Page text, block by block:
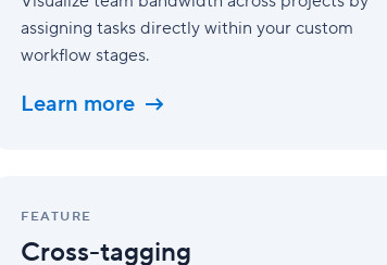
assigning tasks directly within your custom
workflow stages.
Learn more
FEATURE
Cross-tagging
tagging